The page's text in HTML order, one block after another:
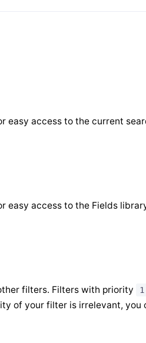
easy access to the current
easy access to the Fields
filters. Filters with priority 1
of your filter is irrelevant, you